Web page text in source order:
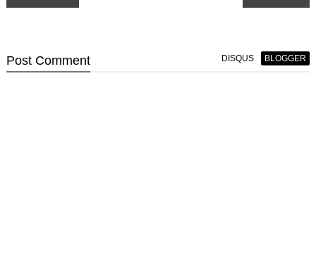
Post Comment DISQUS BLOGGER